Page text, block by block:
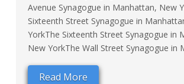
Avenue Synagogue in Manhattan, New
Sixteenth Street Synagogue in
YorkThe Sixteenth Street Synagogue in
New YorkThe Wall Street Synagogue in
Read More